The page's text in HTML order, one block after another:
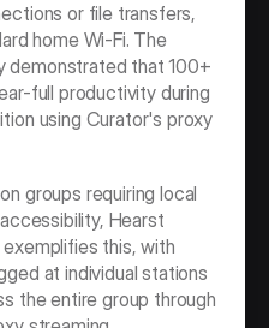
or file transfers,
home Wi-Fi. The
demonstrated that 100+
full productivity during
using Curator's proxy
groups requiring local
Hearst
this, with
at individual stations
the entire group through